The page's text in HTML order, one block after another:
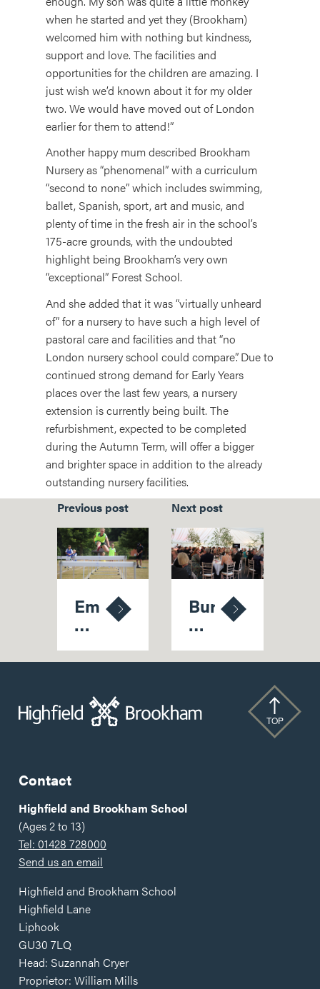
when he started and yet they (Brookham)
welcomed him with nothing but kindness,
support and love. The facilities and
opportunities for the children are amazing. I
just wish we’d known about it for my older
two. We would have moved out of London
earlier for them to attend!”
Another happy mum described Brookham
Nursery as “phenomenal” with a curriculum
“second to none” which includes swimming,
ballet, Spanish, sport, art and music, and
plenty of time in the fresh air in the school’s
175-acre grounds, with the undoubted
highlight being Brookham’s very own
“exceptional” Forest School.
And she added that it was “virtually unheard
of” for a nursery to have such a high level of
pastoral care and facilities and that “no
London nursery school could compare”. Due to
continued strong demand for Early Years
places over the last few years, a nursery
extension is currently being built. The
refurbishment, expected to be completed
during the Autumn Term, will offer a bigger
and brighter space in addition to the already
outstanding nursery facilities.
Previous post
Emily
Crowned
Athletics
Twice
Over
Next post
Bursary
Ball
Bridge
'Advantage
TOP
Contact
Highfield and Brookham School
(Ages 2 to 13)
Tel: 01428 728000
Send us an email
Highfield and Brookham School
Highfield Lane
Liphook
GU30 7LQ
Head: Suzannah Cryer
Proprietor: William Mills